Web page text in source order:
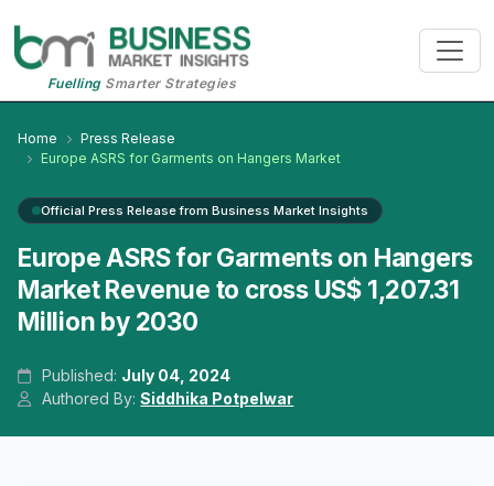
FuellingSmarter Strategies
Home
Press Release
Europe ASRS for Garments on Hangers Market
Official Press Release from Business Market Insights
Europe ASRS for Garments on Hangers
Market Revenue to cross US$ 1,207.31
Million by 2030
Published: July 04, 2024
Authored By:Siddhika Potpelwar